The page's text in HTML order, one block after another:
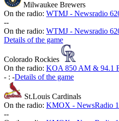
Milwaukee Brewers
On the radio: WTMJ - Newsradio
--
On the radio: WTMJ - Newsradio
Details of the game
Colorado Rockies
On the radio: KOA 850 AM & 94.1
- : -Details of the game
St.Louis Cardinals
On the radio: KMOX - NewsRadio
--